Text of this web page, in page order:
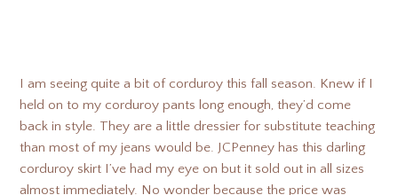
I am seeing quite a bit of corduroy this fall season. Knew if I
held on to my corduroy pants long enough, they’d come
back in style. They are a little dressier for substitute teaching
than most of my jeans would be. JCPenney has this darling
corduroy skirt I’ve had my eye on but it sold out in all sizes
almost immediately. No wonder because the price was